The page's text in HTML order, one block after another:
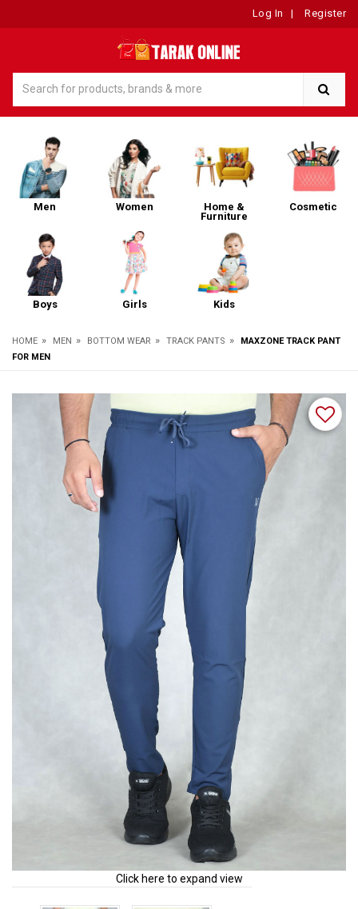
Log In | Register
Men Women
Home &
Furniture
Cosmetic
Boys Girls Kids
HOME » MEN » BOTTOM WEAR » TRACK PANTS »
MAXZONE TRACK PANT
FOR MEN
Click here to expand view